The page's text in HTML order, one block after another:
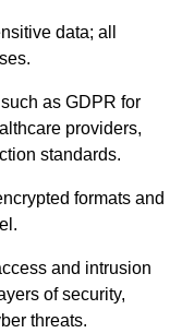
data; all
as GDPR for
providers,
standards.
formats and
and intrusion
of security,
threats.